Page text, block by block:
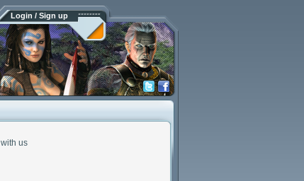
Login / Sign up
us